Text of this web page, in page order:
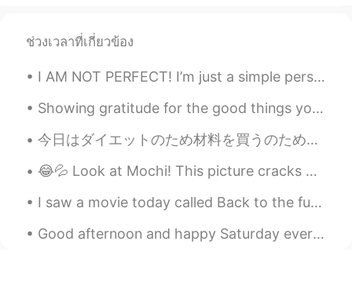
ช่วงเวลาที่เกี่ยวข้อง
I AM NOT PERFECT! I’m just a simple person with a simple life! So, if I ever do make a mistake, ...
Showing gratitude for the good things you have is the most powerful happiness boosting activity t...
今日はダイエットのため材料を買うのためにスーパーに行った Today I went to the supermarket in order to by ingredients for my di...
😂💦 Look at Mochi! This picture cracks me up. She looks really intimidating here. 私達の犬はかわいいですが、少しい...
I saw a movie today called Back to the future🍿 I know some of you may have not heard of it. 😅 I...
Good afternoon and happy Saturday everyone! It is English speaking practice time. Send me a mess...